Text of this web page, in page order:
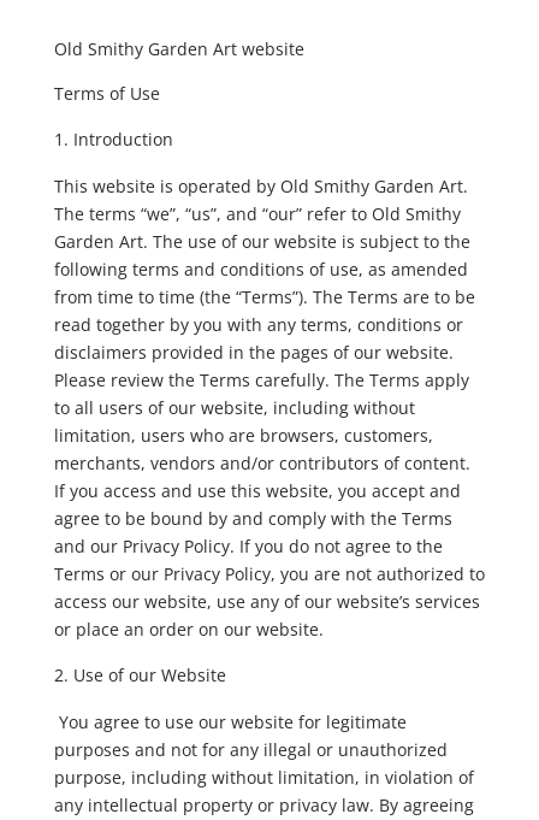
Old Smithy Garden Art website
Terms of Use
Introduction
This website is operated by Old Smithy Garden Art.
The terms “we”, “us”, and “our” refer to Old Smithy
Garden Art. The use of our website is subject to the
following terms and conditions of use, as amended
from time to time (the “Terms”). The Terms are to be
read together by you with any terms, conditions or
disclaimers provided in the pages of our website.
Please review the Terms carefully. The Terms apply
to all users of our website, including without
limitation, users who are browsers, customers,
merchants, vendors and/or contributors of content.
If you access and use this website, you accept and
agree to be bound by and comply with the Terms
and our Privacy Policy. If you do not agree to the
Terms or our Privacy Policy, you are not authorized to
access our website, use any of our website’s services
or place an order on our website.
Use of our Website
You agree to use our website for legitimate
purposes and not for any illegal or unauthorized
purpose, including without limitation, in violation of
any intellectual property or privacy law. By agreeing